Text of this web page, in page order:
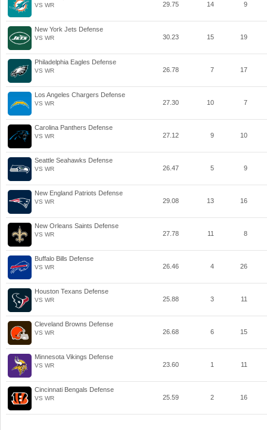
VS WR 29.75 14 9
New York Jets Defense
VS WR 30.23 15 19
Philadelphia Eagles Defense
VS WR 26.78 7 17
Los Angeles Chargers Defense
VS WR 27.30 10 7
Carolina Panthers Defense
VS WR 27.12 9 10
Seattle Seahawks Defense
VS WR 26.47 5 9
New England Patriots Defense
VS WR 29.08 13 16
New Orleans Saints Defense
VS WR 27.78 11 8
Buffalo Bills Defense
VS WR 26.46 4 26
Houston Texans Defense
VS WR 25.88 3 11
Cleveland Browns Defense
VS WR 26.68 6 15
Minnesota Vikings Defense
VS WR 23.60 1 11
Cincinnati Bengals Defense
VS WR 25.59 2 16